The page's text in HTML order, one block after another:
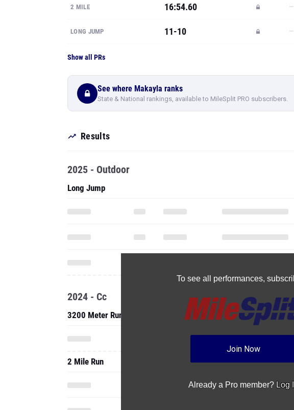
2 MILE 16:54.60 —
LONG JUMP 11-10 —
Show all PRs
See where Makayla ranks
State & National rankings, available to MileSplit PRO subscribers.
Results
To see all performances,
Join Now
Already a Pro member? Log
2025 - Outdoor
Long Jump
2024 - Cc
3200 Meter Run
2 Mile Run